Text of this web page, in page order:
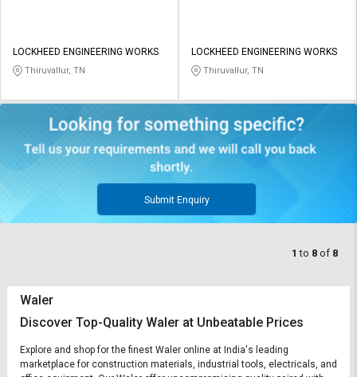
LOCKHEED ENGINEERING WORKS
Thiruvallur, TN
LOCKHEED ENGINEERING WORKS
Thiruvallur, TN
Submit Enquiry
1 to 8 of 8
Waler
Discover Top-Quality Waler at Unbeatable Prices
Explore and shop for the finest Waler online at India's leading
marketplace for construction materials, industrial tools, electricals, and